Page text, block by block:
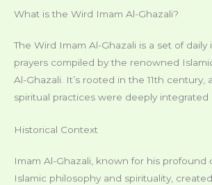
What is the Wird Imam Al-Ghazali?
The Wird Imam Al-Ghazali is a set of daily
prayers compiled by the renowned
Al-Ghazali. It’s rooted in the 11th century,
spiritual practices were deeply integrated
Historical Context
Imam Al-Ghazali, known for his profound
Islamic philosophy and spirituality,